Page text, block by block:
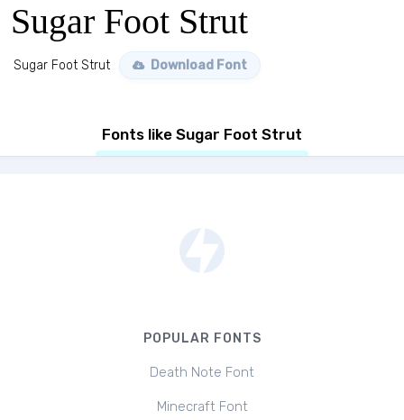
Sugar Foot Strut
Sugar Foot Strut Download Font
Fonts like Sugar Foot Strut
POPULAR FONTS
Death Note Font
Minecraft Font